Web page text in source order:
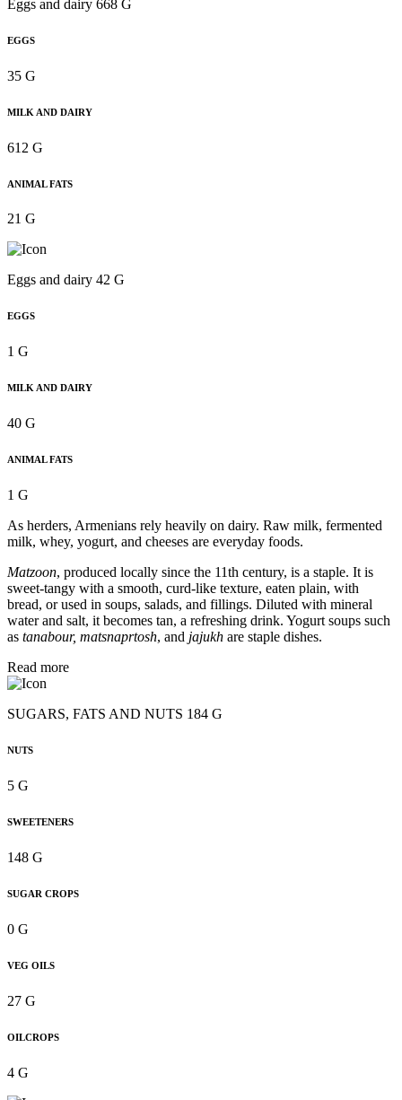
Eggs and dairy 668 G
EGGS
35 G
MILK AND DAIRY
612 G
ANIMAL FATS
21 G
Eggs and dairy 42 G
EGGS
1 G
MILK AND DAIRY
40 G
ANIMAL FATS
1 G
As herders, Armenians rely heavily on dairy. Raw milk, fermented
milk, whey, yogurt, and cheeses are everyday foods.
Matzoon, produced locally since the 11th century, is a staple. It is
sweet-tangy with a smooth, curd-like texture, eaten plain, with
bread, or used in soups, salads, and fillings. Diluted with mineral
water and salt, it becomes tan, a refreshing drink. Yogurt soups such
as tanabour, matsnaprtosh, and jajukh are staple dishes.
Read more
SUGARS, FATS AND NUTS 184 G
NUTS
5 G
SWEETENERS
148 G
SUGAR CROPS
0 G
VEG OILS
27 G
OILCROPS
4 G